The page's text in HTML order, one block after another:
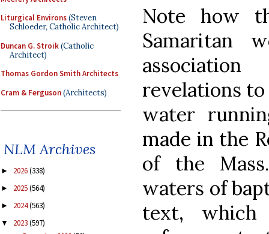
Liturgical Environs(Steven
Schloeder, Catholic Architect)
Duncan G. Stroik(Catholic
Architect)
Thomas Gordon Smith Architects
Cram & Ferguson(Architects)
NLM Archives
► 2026(338)
► 2025(564)
► 2024(563)
▼ 2023(597)
Note how
Samaritan
revelations
water
made in the
of the
waters of
text, which